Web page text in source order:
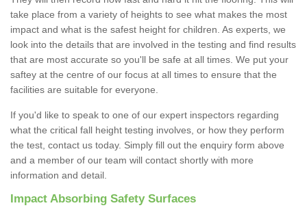
take place from a variety of heights to see what makes the most
impact and what is the safest height for children. As experts, we
look into the details that are involved in the testing and find results
that are most accurate so you'll be safe at all times. We put your
saftey at the centre of our focus at all times to ensure that the
facilities are suitable for everyone.
If you'd like to speak to one of our expert inspectors regarding
what the critical fall height testing involves, or how they perform
the test, contact us today. Simply fill out the enquiry form above
and a member of our team will contact shortly with more
information and detail.
Impact Absorbing Safety Surfaces